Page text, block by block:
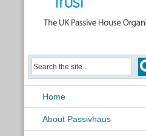
Home
About Passivhaus